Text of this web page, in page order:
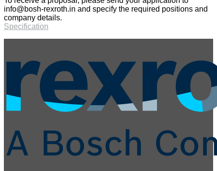
info@bosh-rexroth.in and specify the required positions and
company details.
Specification